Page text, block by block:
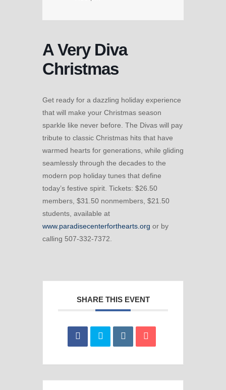
A Very Diva
Christmas
Get ready for a dazzling holiday experience
that will make your Christmas season
sparkle like never before. The Divas will pay
tribute to classic Christmas hits that have
warmed hearts for generations, while gliding
seamlessly through the decades to the
modern pop holiday tunes that define
today’s festive spirit. Tickets: $26.50
members, $31.50 nonmembers, $21.50
students, available at
www.paradisecenterforthearts.org or by
calling 507-332-7372.
SHARE THIS EVENT